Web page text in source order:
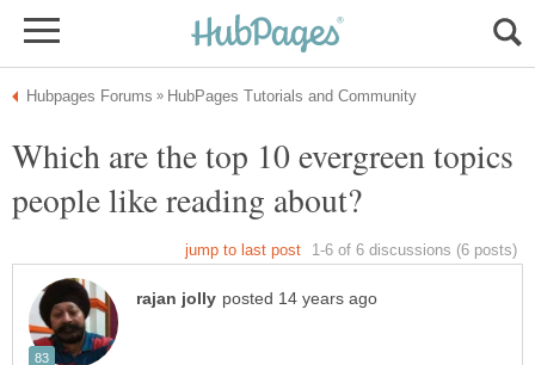
Which are the top 10 evergreen topics